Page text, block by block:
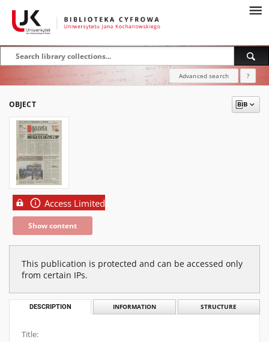
Advanced search ?
OBJECT
Access Limited
Show content
This publication is protected and can be accessed only
from certain IPs.
DESCRIPTION INFORMATION STRUCTURE
Title: